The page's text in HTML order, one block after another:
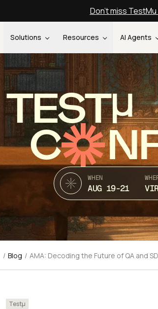
Don't miss
Solutions Resources AI Agents
TEST
C
WHEN
AUG 19-21
/ Blog / AMA: Decoding the Future of QA and
Testμ